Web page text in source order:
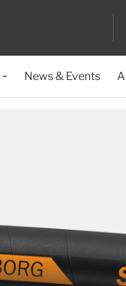
News & Events